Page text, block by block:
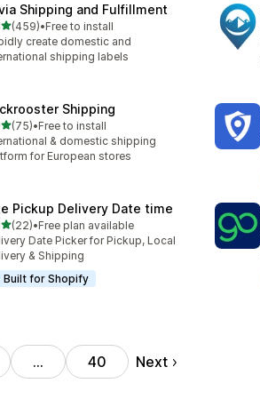
Shipping and Fulfillment
out of 5 stars
(459)
total reviews
•Free to install
create domestic and
shipping labels
Shipping
out of 5 stars
(75)reviews
•Free to install
& domestic shipping
for European stores
Pickup Delivery Date time
out of 5 stars
(22)reviews
•Free plan available
Date Picker for Pickup, Local
& Shipping
Built for Shopify
… 40 Next